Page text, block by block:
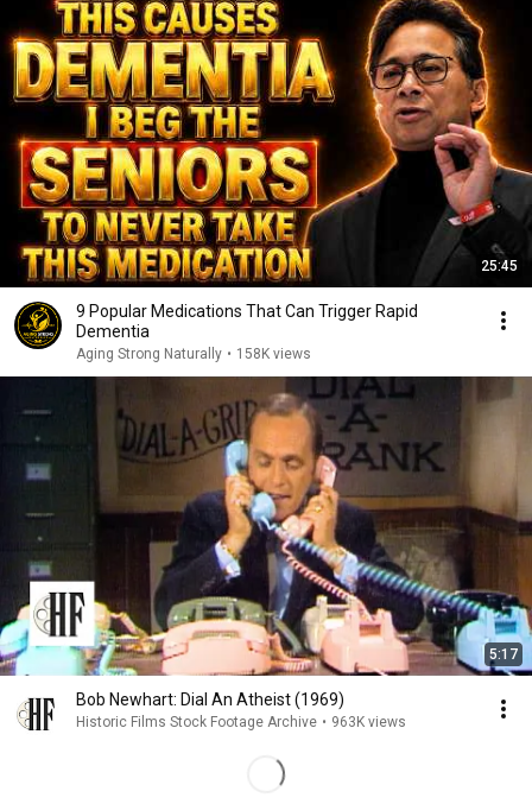
25:45
9 Popular Medications That Can Trigger Rapid
Dementia
Aging Strong Naturally • 158K views
5:17
Bob Newhart: Dial An Atheist (1969)
Historic Films Stock Footage Archive • 963K views